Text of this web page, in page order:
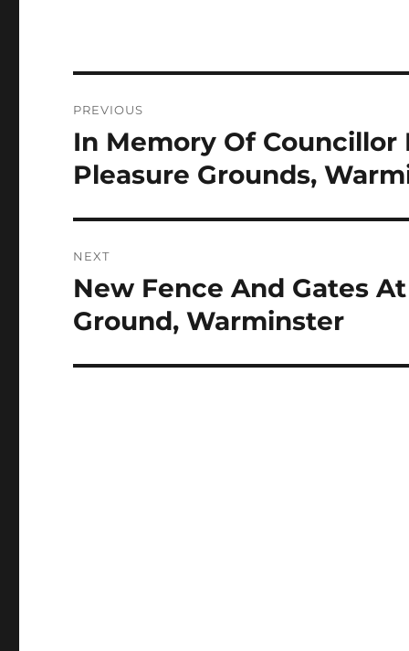
navigation
PREVIOUS
Previous
post:
In Memory Of Councillor
Pleasure Grounds,
NEXT
Next
post:
New Fence And Gates
Ground, Warminster